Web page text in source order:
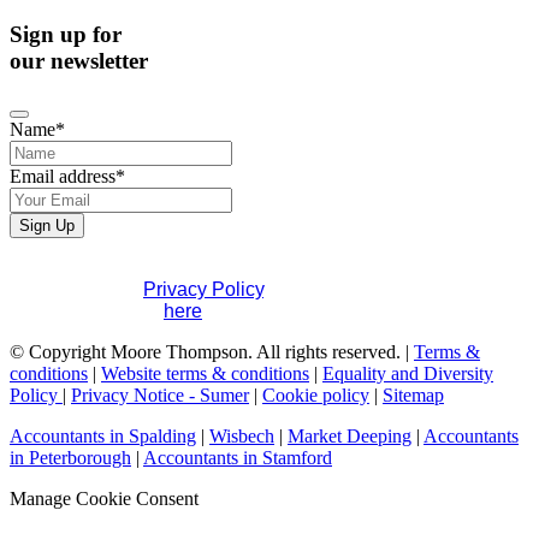
Sign up for
our newsletter
Name*
Website
URL *
Email address*
Sign Up
Privacy Policy. If you have any questions
here
© Copyright Moore Thompson. All rights reserved. | Terms &
conditions | Website terms & conditions | Equality and Diversity
Policy | Privacy Notice - Sumer| Cookie policy | Sitemap
Accountants in Spalding | Wisbech | Market Deeping | Accountants
in Peterborough | Accountants in Stamford
Manage Cookie Consent